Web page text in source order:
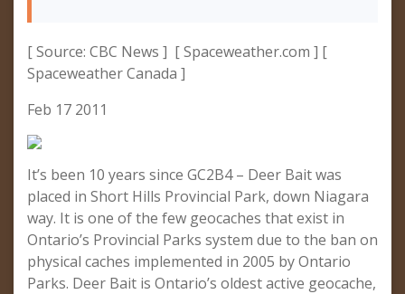
[ Source: CBC News ] [ Spaceweather.com ] [
Spaceweather Canada ]
Feb 17 2011
It’s been 10 years since GC2B4 – Deer Bait was
placed in Short Hills Provincial Park, down Niagara
way. It is one of the few geocaches that exist in
Ontario’s Provincial Parks system due to the ban on
physical caches implemented in 2005 by Ontario
Parks. Deer Bait is Ontario’s oldest active geocache,